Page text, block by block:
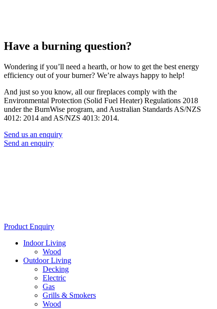
Have a burning question?
Wondering if you’ll need a hearth, or how to get the best energy
efficiency out of your burner? We’re always happy to help!
And just so you know, all our fireplaces comply with the
Environmental Protection (Solid Fuel Heater) Regulations 2018
under the BurnWise program, and Australian Standards AS/NZS
4012: 2014 and AS/NZS 4013: 2014.
Send us an enquiry
Send an enquiry
Product Enquiry
Indoor Living
Wood
Outdoor Living
Decking
Electric
Gas
Grills & Smokers
Wood